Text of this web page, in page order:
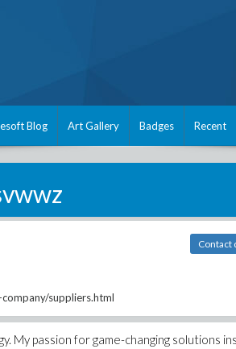
Blog Art Gallery Badges Recent
suppliers.html
Contact
passion for game-changing solutions